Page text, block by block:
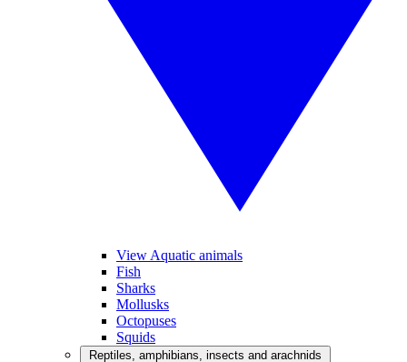
View Aquatic animals
Fish
Sharks
Mollusks
Octopuses
Squids